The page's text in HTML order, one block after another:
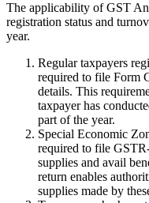
The applicability of GST
registration status and
year.
Regular taxpayers
required to file Form
details. This
taxpayer has
part of the year.
Special Economic
required to file
supplies and avail
return enables
supplies made by